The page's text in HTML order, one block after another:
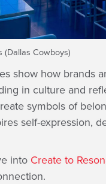
(Dallas Cowboys)
show how brands
in culture and
symbols of
self-expression,
into Create to